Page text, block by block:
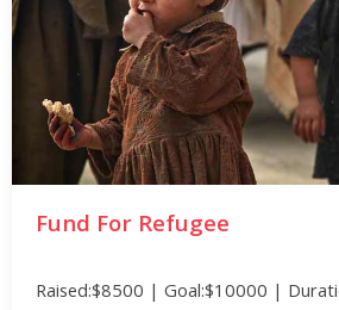
Fund For Refugee
Raised:$8500 | Goal:$10000 |